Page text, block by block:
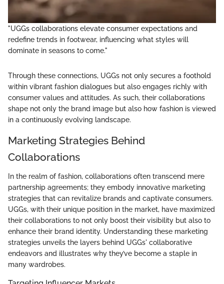
"UGGs collaborations elevate consumer expectations and
redefine trends in footwear, influencing what styles will
dominate in seasons to come."
Through these connections, UGGs not only secures a foothold
within vibrant fashion dialogues but also engages richly with
consumer values and attitudes. As such, their collaborations
shape not only the brand image but also how fashion is viewed
in a continuously evolving landscape.
Marketing Strategies Behind
Collaborations
In the realm of fashion, collaborations often transcend mere
partnership agreements; they embody innovative marketing
strategies that can revitalize brands and captivate consumers.
UGGs, with their unique position in the market, have maximized
their collaborations to not only boost their visibility but also to
enhance their brand identity. Understanding these marketing
strategies unveils the layers behind UGGs' collaborative
endeavors and illustrates why they’ve become a staple in
many wardrobes.